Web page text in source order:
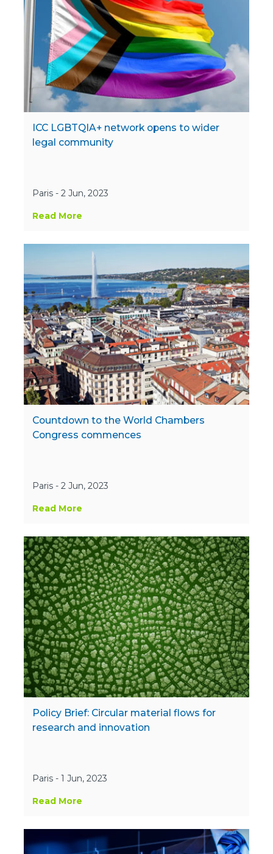
ICC LGBTQIA+ network opens to wider
legal community
Paris - 2 Jun, 2023
Read More
Countdown to the World Chambers
Congress commences
Paris - 2 Jun, 2023
Read More
Policy Brief: Circular material flows for
research and innovation
Paris - 1 Jun, 2023
Read More